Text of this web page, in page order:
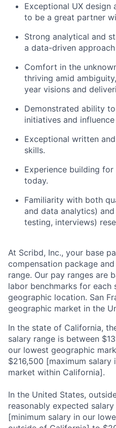
Ideas &
Exceptional UX design
to be a great partner
Strong analytical and
a data-driven
Comfort in the
thriving amid
year visions and
Demonstrated ability
initiatives and
Exceptional written
skills.
Experience building
today.
Familiarity with both
and data analytics)
testing, interviews)
At Scribd, Inc., your base
compensation package
range. Our pay ranges are
labor benchmarks for each
geographic location. San
geographic market in the
In the state of California,
salary range is between
our lowest geographic
$216,500 [maximum
market within California].
In the United States,
reasonably expected
[minimum salary in our